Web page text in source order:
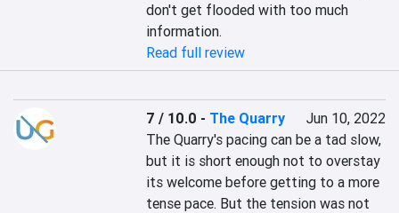
don't get flooded with too much
information.
Read full review
7 / 10.0 - The Quarry
Jun 10, 2022
The Quarry's pacing can be a tad slow,
but it is short enough not to overstay
its welcome before getting to a more
tense pace. But the tension was not